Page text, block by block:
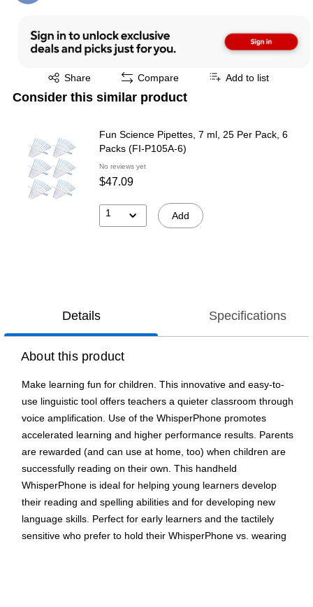
Share
Exited tooltip Compare Add to list
Consider this similar product
Fun Science Pipettes, 7 ml, 25 Per Pack, 6
Packs (FI-P105A-6)
No reviews yet
$47.09
1 Add
Details Specifications
About this product
Make learning fun for children. This innovative and easy-to-
use linguistic tool offers teachers a quieter classroom through
voice amplification. Use of the WhisperPhone promotes
accelerated learning and higher performance results. Parents
are rewarded (and can use at home, too) when children are
successfully reading on their own. This handheld
WhisperPhone is ideal for helping young learners develop
their reading and spelling abilities and for developing new
language skills. Perfect for early learners and the tactilely
sensitive who prefer to hold their WhisperPhone vs. wearing